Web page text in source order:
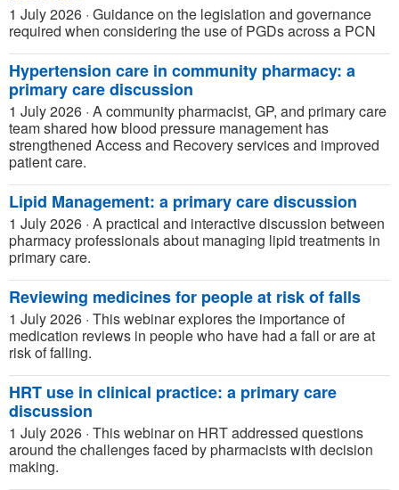
1 July 2026 · Guidance on the legislation and governance
required when considering the use of PGDs across a PCN
Hypertension care in community pharmacy: a
primary care discussion
1 July 2026 · A community pharmacist, GP, and primary care
team shared how blood pressure management has
strengthened Access and Recovery services and improved
patient care.
Lipid Management: a primary care discussion
1 July 2026 · A practical and interactive discussion between
pharmacy professionals about managing lipid treatments in
primary care.
Reviewing medicines for people at risk of falls
1 July 2026 · This webinar explores the importance of
medication reviews in people who have had a fall or are at
risk of falling.
HRT use in clinical practice: a primary care
discussion
1 July 2026 · This webinar on HRT addressed questions
around the challenges faced by pharmacists with decision
making.